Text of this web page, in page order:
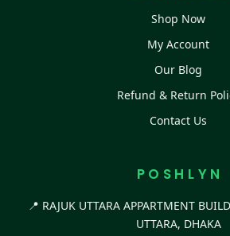
Shop Now
My Account
Our Blog
Refund & Return
Contact Us
P O S H L Y N
📍 RAJUK UTTARA APPARTMENT
UTTARA, DHAKA